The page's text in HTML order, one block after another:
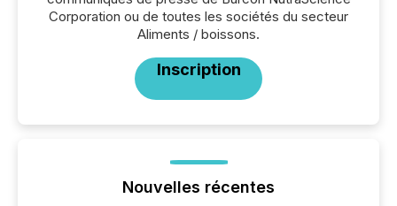
Corporation ou de toutes les sociétés du secteur
Aliments / boissons.
Inscription
Nouvelles récentes